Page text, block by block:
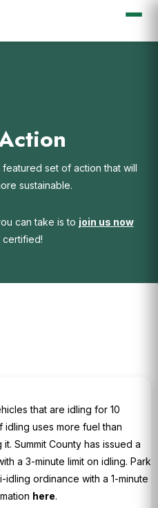
set of action that will
sustainable.
can take is to join us now
that are idling for 10
idling uses more fuel than
Summit County has issued a
a 3-minute limit on idling. Park
idling ordinance with a 1-minute
here.